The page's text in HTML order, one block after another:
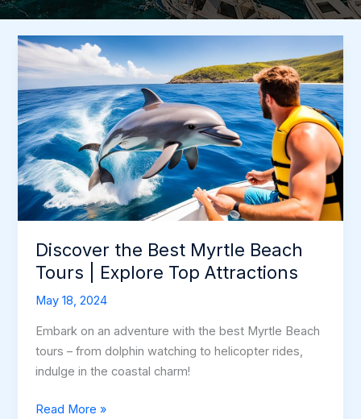
Discover the Best Myrtle Beach
Tours | Explore Top Attractions
May 18, 2024
Embark on an adventure with the best Myrtle Beach
tours – from dolphin watching to helicopter rides,
indulge in the coastal charm!
Discover
Read More »